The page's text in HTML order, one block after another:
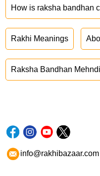
How is raksha bandhan
Rakhi Meanings
Raksha Bandhan
info@rakhibazaar.com